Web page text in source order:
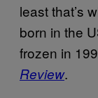
least that’s
born in the
frozen in
Review.